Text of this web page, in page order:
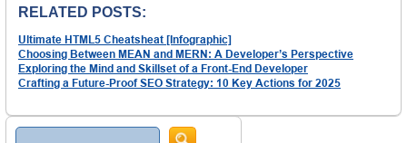
RELATED POSTS:
Ultimate HTML5 Cheatsheat [Infographic]
Choosing Between MEAN and MERN: A Developer’s Perspective
Exploring the Mind and Skillset of a Front-End Developer
Crafting a Future-Proof SEO Strategy: 10 Key Actions for 2025
Search